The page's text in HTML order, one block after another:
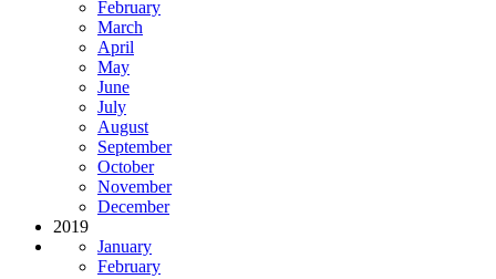
February
March
April
May
June
July
August
September
October
November
December
2019
January
February